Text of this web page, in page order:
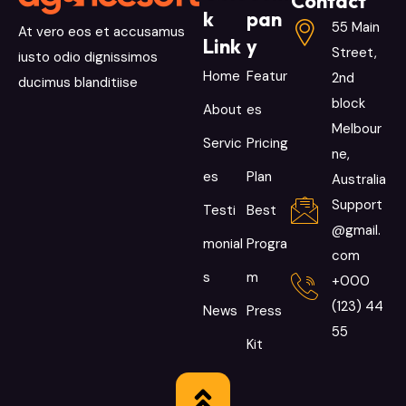
At vero eos et accusamus
iusto odio dignissimos
ducimus blanditiise
k
Link
Home
About
Servic
es
Testi
monial
s
News
pan
y
Featur
es
Pricing
Plan
Best
Progra
m
Press
Kit
55 Main
Street,
2nd
block
Melbour
ne,
Australia
Support
@gmail.
com
+000
(123) 44
55